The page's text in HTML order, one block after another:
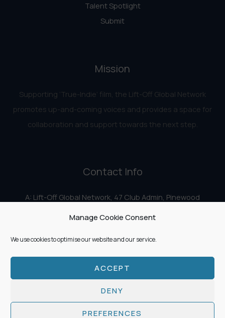
Manage Cookie Consent
We use cookies to optimise our website and our service.
ACCEPT
DENY
PREFERENCES
Talent Spotlight
Submit
Mission
Supporting ‘True-Indie‘ film, the Lift-Off Global Network
promotes up-and-coming voices and provides a space for
collaboration and support towards the next step.
Contact Info
A: Lift-Off Global Network, 47 Club Admin, Pinewood
Copyright © 2026 Lift-Off Global Network